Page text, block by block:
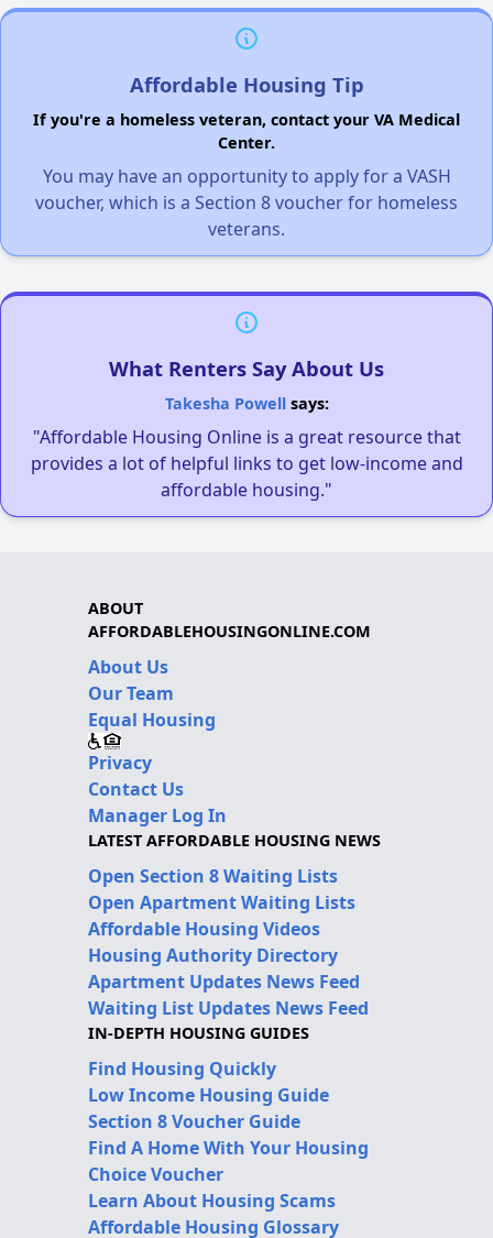
Affordable Housing Tip
If you're a homeless veteran, contact your VA Medical
Center.
You may have an opportunity to apply for a VASH
voucher, which is a Section 8 voucher for homeless
veterans.
What Renters Say About Us
Takesha Powellsays:
"Affordable Housing Online is a great resource that
provides a lot of helpful links to get low-income and
affordable housing."
ABOUT
AFFORDABLEHOUSINGONLINE.COM
About Us
Our Team
Equal Housing
Privacy
Contact Us
Manager Log In
LATEST AFFORDABLE HOUSING NEWS
Open Section 8 Waiting Lists
Open Apartment Waiting Lists
Affordable Housing Videos
Housing Authority Directory
Apartment Updates News Feed
Waiting List Updates News Feed
IN-DEPTH HOUSING GUIDES
Find Housing Quickly
Low Income Housing Guide
Section 8 Voucher Guide
Find A Home With Your Housing
Choice Voucher
Learn About Housing Scams
Affordable Housing Glossary